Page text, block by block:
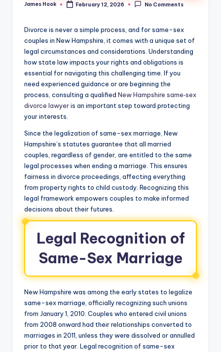
James Hook February 12, 2026 No Comments
Divorce is never a simple process, and for same-sex
couples in New Hampshire, it comes with a unique set of
legal circumstances and considerations. Understanding
how state law impacts your rights and obligations is
essential for navigating this challenging time. If you
need experienced guidance or are beginning the
process, consulting a qualified New Hampshire same‑sex
divorce lawyeris an important step toward protecting
your interests.
Since the legalization of same-sex marriage, New
Hampshire’s statutes guarantee that all married
couples, regardless of gender, are entitled to the same
legal processes when ending a marriage. This ensures
fairness in divorce proceedings, affecting everything
from property rights to child custody. Recognizing this
legal framework empowers couples to make informed
decisions about their futures.
Legal Recognition of
Same-Sex Marriage
New Hampshire was among the early states to legalize
same-sex marriage, officially recognizing such unions
from January 1, 2010. Couples who entered civil unions
from 2008 onward had their relationships converted to
marriages in 2011, unless they were dissolved or annulled
prior to that year. Legal recognition of same-sex